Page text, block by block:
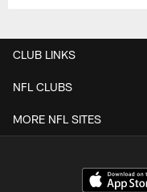
CLUB LINKS
NFL CLUBS
MORE NFL SITES